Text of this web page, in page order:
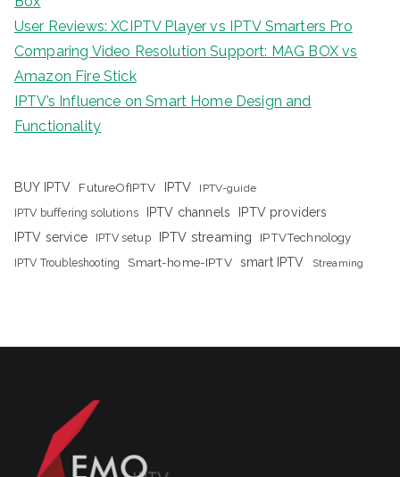
User Reviews: XCIPTV Player vs IPTV Smarters Pro
Comparing Video Resolution Support: MAG BOX vs
Amazon Fire Stick
IPTV’s Influence on Smart Home Design and
Functionality
BUY IPTV FutureOfIPTV IPTV IPTV-guide
IPTV buffering solutions IPTV channels
IPTV providers
IPTV service
IPTV setup IPTV streaming IPTVTechnology
IPTV Troubleshooting Smart-home-IPTV smart IPTV Streaming